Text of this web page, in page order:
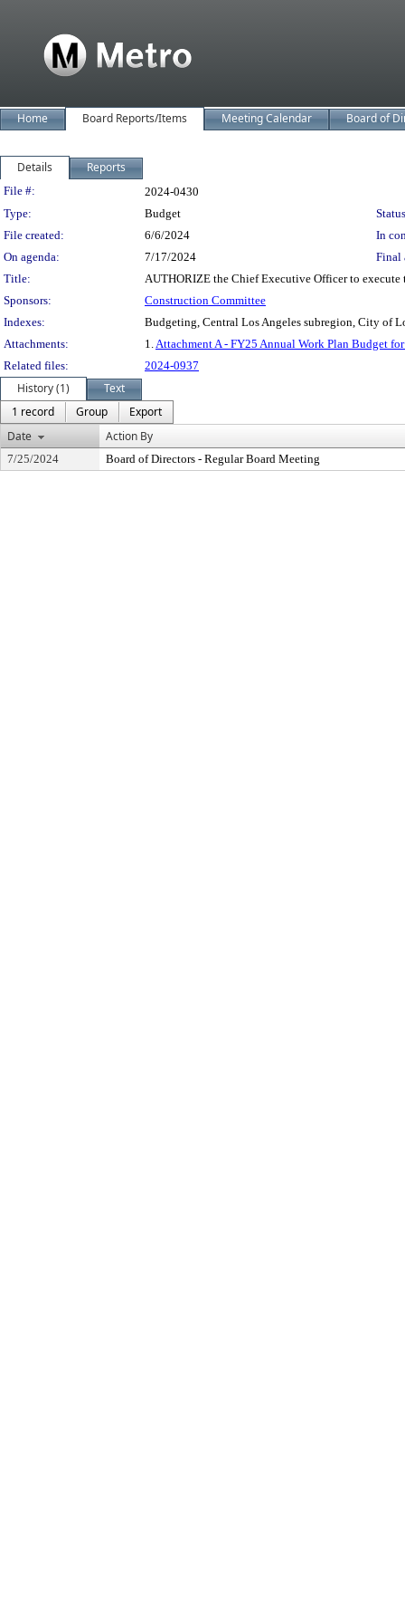
Home Board Reports/Items Meeting Calendar Board of
Details Reports
Legislation Details
File #:
2024-0430
Type:
Budget
File created:
6/6/2024
In
On agenda:
7/17/2024
Final
Title:
AUTHORIZE the Chief Executive Officer to
Sponsors:
Construction Committee
Indexes:
Budgeting, Central Los Angeles subregion, City of
Attachments:
1.Attachment A - FY25 Annual Work Plan Budget
Related files:
2024-0937
History (1)
Text
1 record
Group
Export
Date
Action By
7/25/2024 Board of Directors - Regular Board Meeting